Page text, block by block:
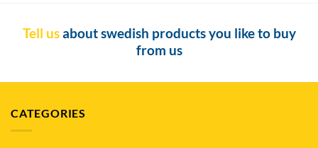
Tell usabout swedish products you like to buy
from us
CATEGORIES